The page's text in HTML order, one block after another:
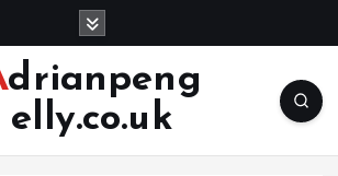
elly.co.uk